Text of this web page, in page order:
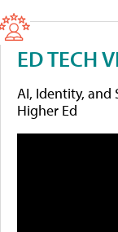
ED TECH
AI, Identity, and
Higher Ed